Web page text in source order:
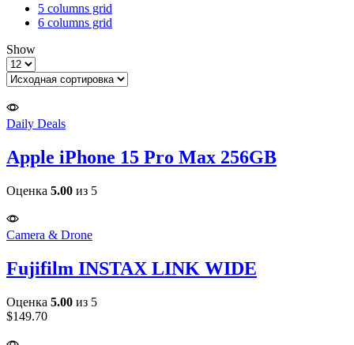
columns
5 columns grid
6 columns grid
Show
Products
per
page
Daily Deals
Apple iPhone 15 Pro Max 256GB
Оценка 5.00 из 5
Camera & Drone
Fujifilm INSTAX LINK WIDE
Оценка 5.00 из 5
$149.70